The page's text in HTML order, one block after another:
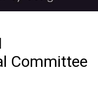
Committee